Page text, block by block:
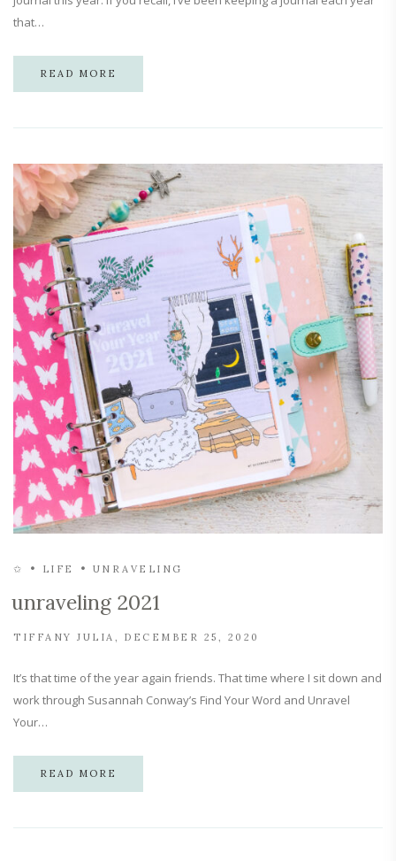
that…
READ MORE
✩ LIFE UNRAVELING
unraveling 2021
TIFFANY JULIA DECEMBER 25, 2020
It’s that time of the year again friends. That time where I sit down and
work through Susannah Conway’s Find Your Word and Unravel
Your…
READ MORE